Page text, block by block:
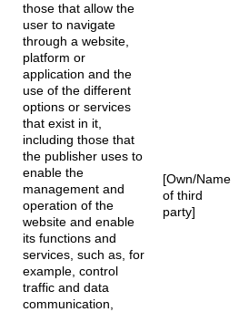
those that allow the
user to navigate
through a website,
platform or
application and the
use of the different
options or services
that exist in it,
including those that
the publisher uses to
enable the
management and
operation of the
website and enable
its functions and
services, such as, for
example, control
traffic and data
communication,
[Own/Name
of third
party]